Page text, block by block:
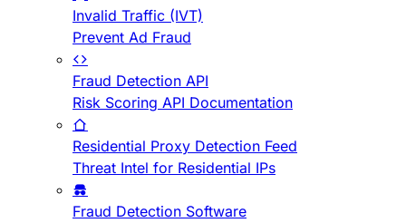
Invalid Traffic (IVT)
Prevent Ad Fraud
Fraud Detection API
Risk Scoring API Documentation
Residential Proxy Detection Feed
Threat Intel for Residential IPs
Fraud Detection Software